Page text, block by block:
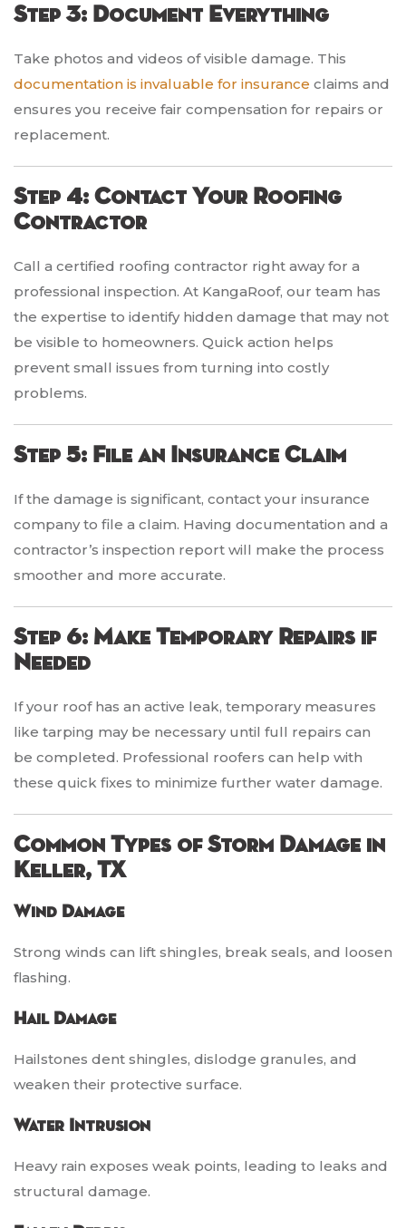
Step 3: Document Everything
Take photos and videos of visible damage. This
documentation is invaluable for insurance claims and
ensures you receive fair compensation for repairs or
replacement.
Step 4: Contact Your Roofing
Contractor
Call a certified roofing contractor right away for a
professional inspection. At KangaRoof, our team has
the expertise to identify hidden damage that may not
be visible to homeowners. Quick action helps
prevent small issues from turning into costly
problems.
Step 5: File an Insurance Claim
If the damage is significant, contact your insurance
company to file a claim. Having documentation and a
contractor’s inspection report will make the process
smoother and more accurate.
Step 6: Make Temporary Repairs if
Needed
If your roof has an active leak, temporary measures
like tarping may be necessary until full repairs can
be completed. Professional roofers can help with
these quick fixes to minimize further water damage.
Common Types of Storm Damage in
Keller, TX
Wind Damage
Strong winds can lift shingles, break seals, and loosen
flashing.
Hail Damage
Hailstones dent shingles, dislodge granules, and
weaken their protective surface.
Water Intrusion
Heavy rain exposes weak points, leading to leaks and
structural damage.